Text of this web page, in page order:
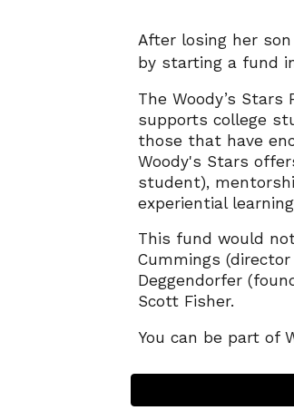
After losing her
by starting a fund
The Woody’s Stars
supports college
those that have
Woody's Stars
student),
experiential
This fund would
Cummings
Deggendorfer (f
Scott Fisher.
You can be part of